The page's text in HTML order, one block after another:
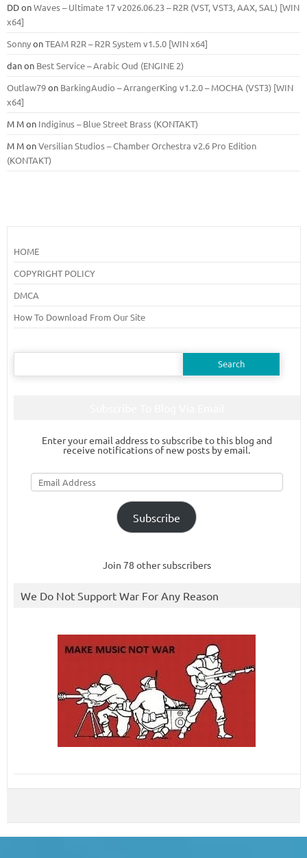
DDonWaves – Ultimate 17 v2026.06.23 – R2R (VST, VST3, AAX, SAL) [WIN
x64]
SonnyonTEAM R2R – R2R System v1.5.0 [WIN x64]
danon Best Service – Arabic Oud (ENGINE 2)
Outlaw79on BarkingAudio – ArrangerKing v1.2.0 – MOCHA (VST3) [WIN
x64]
M Mon Indiginus – Blue Street Brass (KONTAKT)
M MonVersilian Studios – Chamber Orchestra v2.6 Pro Edition
(KONTAKT)
HOME
COPYRIGHT POLICY
DMCA
How To Download From Our Site
Search
Enter your email address to subscribe to this blog and
receive notifications of new posts by email.
Email
Address
Subscribe
Join 78 other subscribers
We Do Not Support War For Any Reason